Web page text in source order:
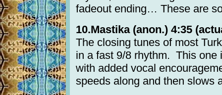
fadeout ending… These are
10.Mastika (anon.) 4:35
The closing tunes of most
in a fast 9/8 rhythm. This one
with added vocal
speeds along and then slows